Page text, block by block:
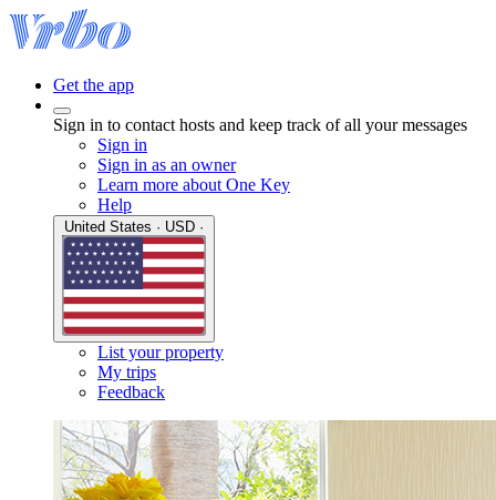
Get the app
Sign in to contact hosts and keep track of all your messages
Sign in
Sign in as an owner
Learn more about One Key
Help
List your property
My trips
Feedback